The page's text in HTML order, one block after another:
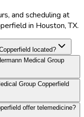
and scheduling at
in Houston, TX.
located?
Medical Group
Group Copperfield
offer telemedicine?